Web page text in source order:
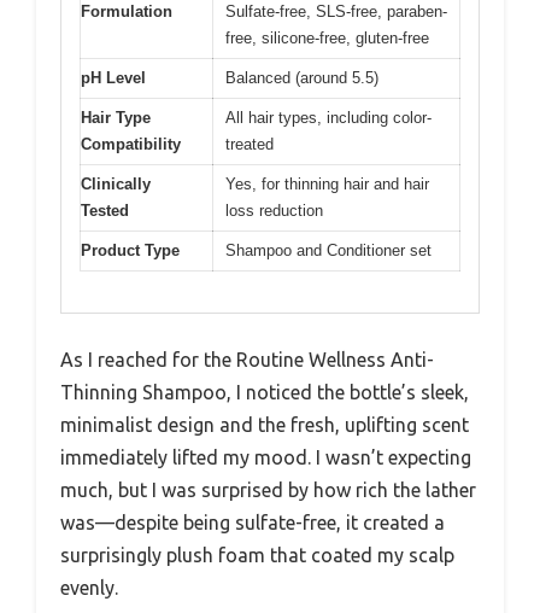
Formulation
Sulfate-free, SLS-free, paraben-
free, silicone-free, gluten-free
pH Level Balanced (around 5.5)
Hair Type
Compatibility
All hair types, including color-
treated
Clinically
Tested
Yes, for thinning hair and hair
loss reduction
Product Type Shampoo and Conditioner set
As I reached for the Routine Wellness Anti-
Thinning Shampoo, I noticed the bottle’s sleek,
minimalist design and the fresh, uplifting scent
immediately lifted my mood. I wasn’t expecting
much, but I was surprised by how rich the lather
was—despite being sulfate-free, it created a
surprisingly plush foam that coated my scalp
evenly.